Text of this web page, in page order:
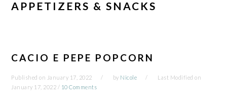
APPETIZERS & SNACKS
CACIO E PEPE POPCORN
Published on January 17, 2022 by Nicole
Last Modified on
January 17, 2022 / 10 Comments